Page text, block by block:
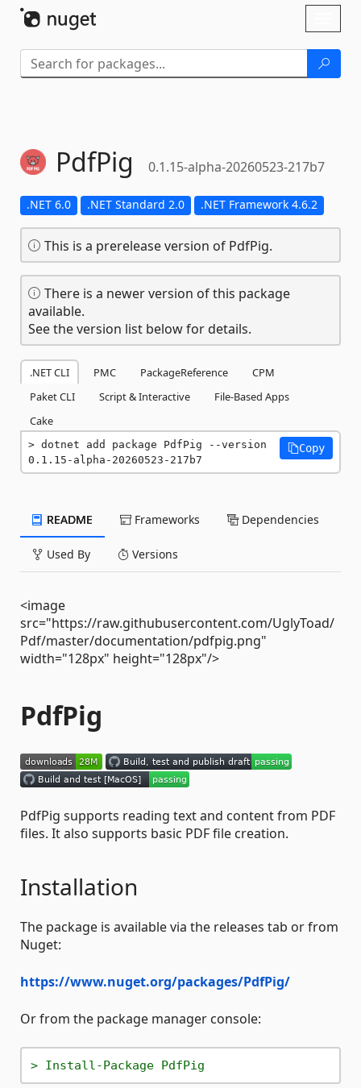
PdfPig 0.1.15-alpha-20260523-217b7
.NET 6.0 .NET Standard 2.0 .NET Framework 4.6.2
This is a prerelease version of PdfPig.
There is a newer version of this package
available.
See the version list below for details.
.NET CLI PMC PackageReference
CPM
Paket CLI
Script & Interactive
File-Based Apps
Cake
dotnet add package PdfPig --version
0.1.15-alpha-20260523-217b7
Copy
README Frameworks Dependencies
Used By Versions
<image
src="https://raw.githubusercontent.com/UglyToad/
Pdf/master/documentation/pdfpig.png"
width="128px" height="128px"/>
PdfPig
PdfPig supports reading text and content from PDF
files. It also supports basic PDF file creation.
Installation
The package is available via the releases tab or from
Nuget:
https://www.nuget.org/packages/PdfPig/
Or from the package manager console:
> Install-Package PdfPig